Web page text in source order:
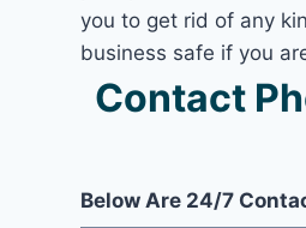
you to get rid of any
business safe if you
Contact
Below Are 24/7